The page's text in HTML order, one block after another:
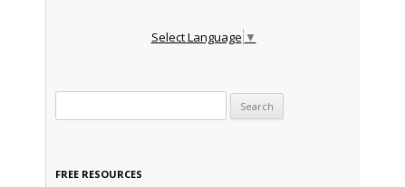
Select Language ▼
FREE RESOURCES